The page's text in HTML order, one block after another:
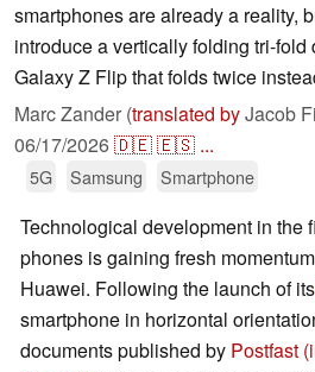
smartphones are already a reality,
introduce a vertically folding tri-
Galaxy Z Flip that folds twice
Marc Zander (translated byJacob
06/17/2026🇩🇪🇪🇸 ...
5G Samsung Smartphone
Technological development in the
phones is gaining fresh
Huawei. Following the launch of its
smartphone in horizontal
documents published by Postfast